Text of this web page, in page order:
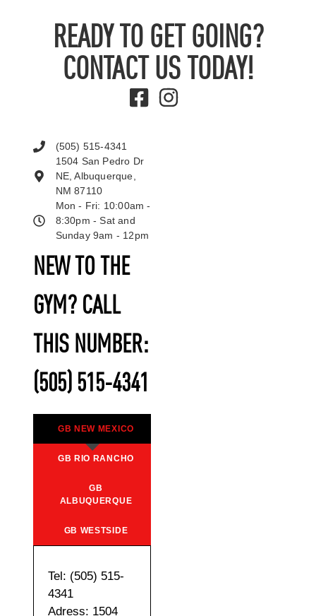
READY TO GET GOING?
CONTACT US TODAY!
NEW TO THE
GYM? CALL
THIS NUMBER:
(505) 515-4341
GB NEW MEXICO
GB RIO RANCHO
GB
ALBUQUERQUE
GB WESTSIDE
Tel: (505) 515-
4341
Adress: 1504
(505) 515-4341
1504 San Pedro Dr
NE, Albuquerque,
NM 87110
Mon - Fri: 10:00am -
8:30pm - Sat and
Sunday 9am - 12pm